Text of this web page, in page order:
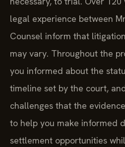
legal experience between
Counsel inform that
may vary. Throughout the
you informed about the
timeline set by the court,
challenges that the
to help you make informed
settlement opportunities